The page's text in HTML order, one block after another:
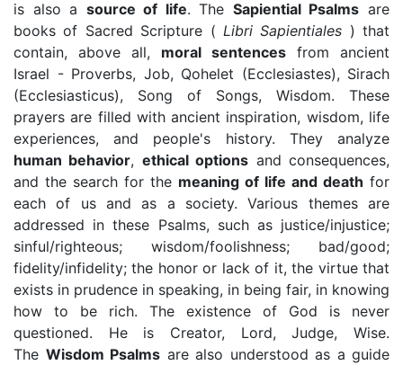
is also a source of life. The Sapiential Psalms are
books of Sacred Scripture ( Libri Sapientiales ) that
contain, above all, moral sentences from ancient
Israel - Proverbs, Job, Qohelet (Ecclesiastes), Sirach
(Ecclesiasticus), Song of Songs, Wisdom. These
prayers are filled with ancient inspiration, wisdom, life
experiences, and people's history. They analyze
human behavior, ethical options and consequences,
and the search for the meaning of life and death for
each of us and as a society. Various themes are
addressed in these Psalms, such as justice/injustice;
sinful/righteous; wisdom/foolishness; bad/good;
fidelity/infidelity; the honor or lack of it, the virtue that
exists in prudence in speaking, in being fair, in knowing
how to be rich. The existence of God is never
questioned. He is Creator, Lord, Judge, Wise.
The Wisdom Psalms are also understood as a guide